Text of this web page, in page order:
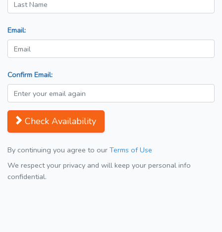
Email:
Confirm Email:
Check Availability
By continuing you agree to our Terms of Use
We respect your privacy and will keep your personal info
confidential.